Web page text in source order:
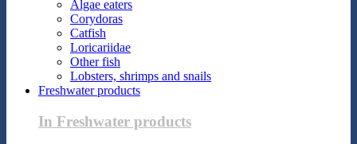
Algae eaters
Corydoras
Catfish
Loricariidae
Other fish
Lobsters, shrimps and snails
Freshwater products
In Freshwater products